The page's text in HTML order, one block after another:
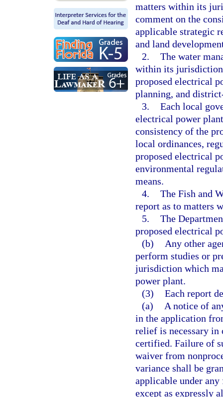
matters within its
comment on the
applicable strategic
and land
2. The water
within its
proposed electrical
planning, and
3. Each local
electrical power
consistency of the
local ordinances,
proposed electrical
environmental
means.
4. The Fish and
report as to matters
5. The
proposed electrical
(b)
Any other
perform studies or
jurisdiction which
power plant.
(3) Each report
(a)
A notice of
in the application
relief is necessary in
certified. Failure of
waiver from
variance shall be
applicable under
except as expressly